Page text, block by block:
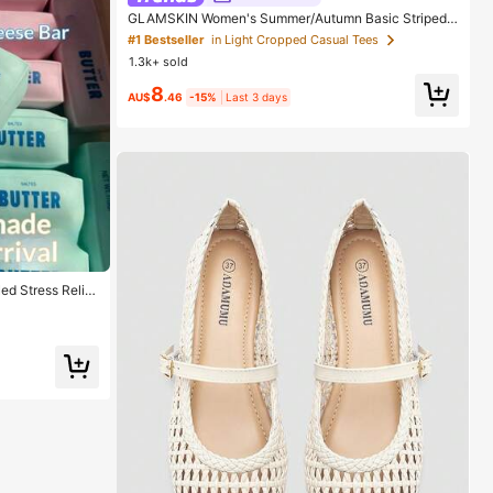
Stress Relief
Vent Toy,
Best Gift, Chri
GLAMSKIN Women's Summer/Autumn Basic Striped
Contrast Trim V-Neck Long Sleeve Top, Back To Sch
ool/Outing/Streetwear Casual
#1 Bestseller in Light Cropped Casual Tees
1.3k+ sold
AU$8.46 -15% Last 3 days